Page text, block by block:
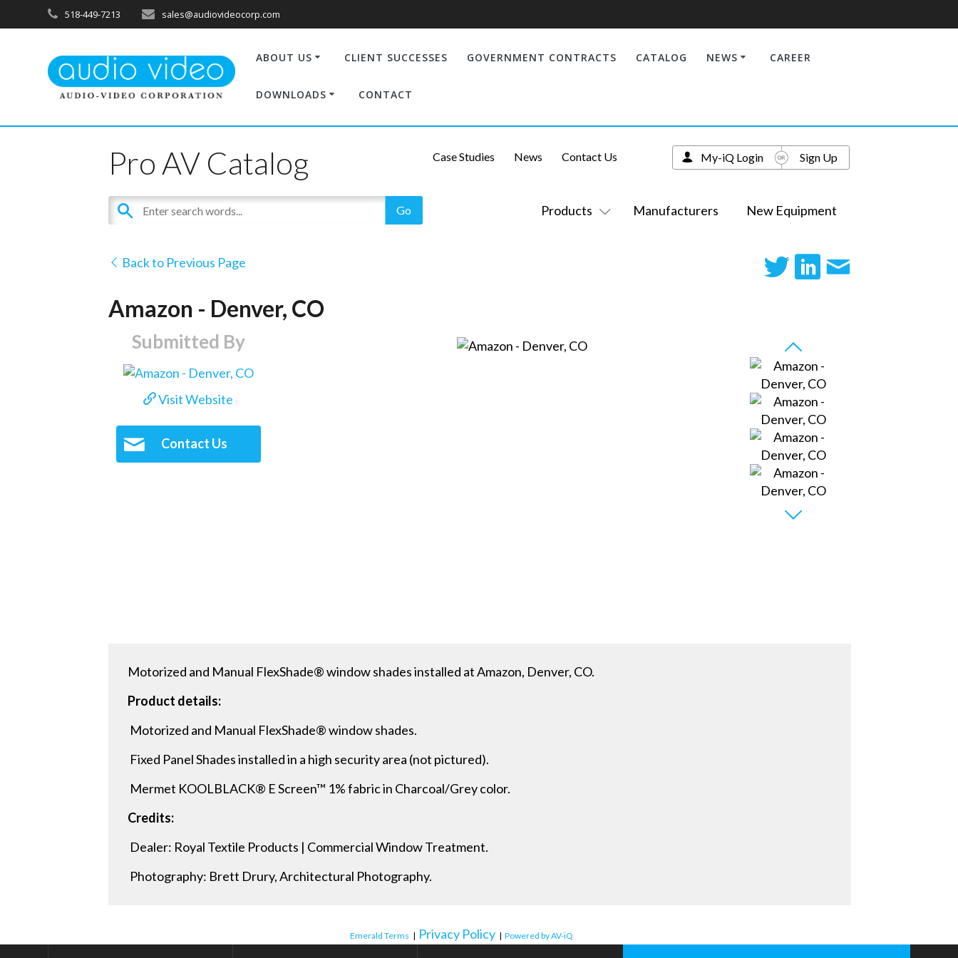
518-449-7213 sales@audiovideocorp.com
ABOUT US CLIENT SUCCESSES GOVERNMENT CONTRACTS CATALOG NEWS CAREER
DOWNLOADS CONTACT
Pro AV Catalog
Products Manufacturers New Equipment
Case Studies News Contact Us My-iQ Login Sign Up
Back to Previous Page
Amazon - Denver, CO
Submitted By
Visit Website
Contact Us
Motorized and Manual FlexShade® window shades installed at Amazon, Denver, CO.
Product details:
Motorized and Manual FlexShade® window shades.
Fixed Panel Shades installed in a high security area (not pictured).
Mermet KOOLBLACK® E Screen™ 1% fabric in Charcoal/Grey color.
Credits:
Dealer: Royal Textile Products | Commercial Window Treatment.
Photography: Brett Drury, Architectural Photography.
Emerald Terms | Privacy Policy | Powered by AV-iQ